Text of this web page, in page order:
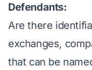
Defendants:
Are there
exchanges,
that can be